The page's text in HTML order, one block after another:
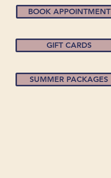
BOOK APPOINTMENT
GIFT CARDS
SUMMER PACKAGES